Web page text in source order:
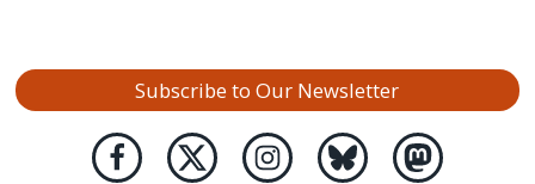
Subscribe to Our Newsletter